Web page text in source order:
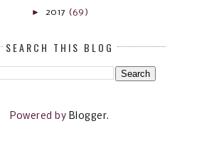
► 2017 (69)
SEARCH THIS BLOG
Powered by Blogger.